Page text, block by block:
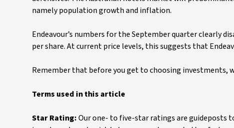
namely population growth and inflation.
Endeavour’s numbers for the September quarter clearly
per share. At current price levels, this suggests that
Remember that before you get to choosing investments,
Terms used in this article
Star Rating:Our one- to five-star ratings are guideposts